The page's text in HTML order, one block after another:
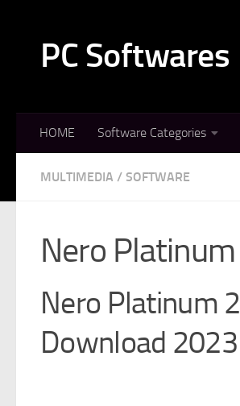
PC Softwares
HOME Software Categories
MULTIMEDIA / SOFTWARE
Nero
Nero Platinum
Download 2023